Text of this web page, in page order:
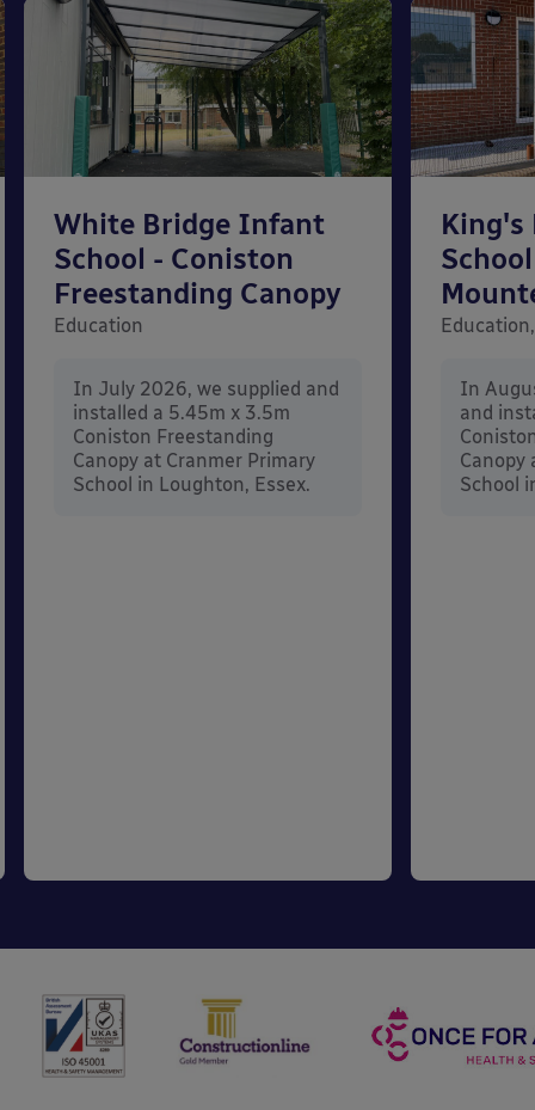
White Bridge Infant
School - Coniston
Freestanding Canopy
Education
In July 2026, we supplied and
installed a 5.45m x 3.5m
Coniston Freestanding
Canopy at Cranmer Primary
School in Loughton, Essex.
King's
In
and
Canopy
School